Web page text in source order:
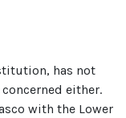
has not
either.
with the Lower